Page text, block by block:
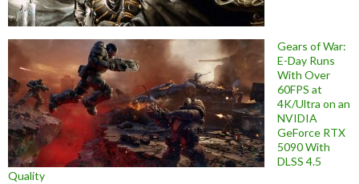
Gears of War:
E-Day Runs
With Over
60FPS at
4K/Ultra on an
NVIDIA
GeForce RTX
5090 With
DLSS 4.5
Quality